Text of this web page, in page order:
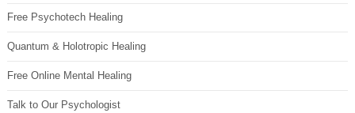
Free Psychotech Healing
Quantum & Holotropic Healing
Free Online Mental Healing
Talk to Our Psychologist